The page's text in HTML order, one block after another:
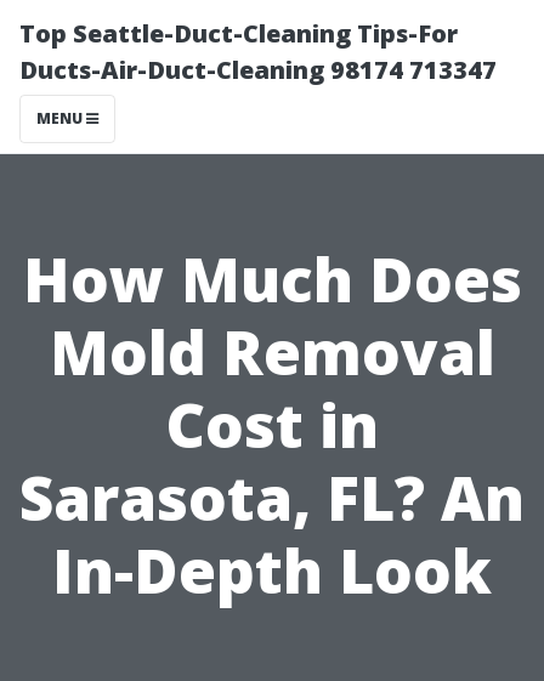
Top Seattle-Duct-Cleaning Tips-For
Ducts-Air-Duct-Cleaning 98174 713347
MENU
How Much Does
Mold Removal
Cost in
Sarasota, FL? An
In-Depth Look